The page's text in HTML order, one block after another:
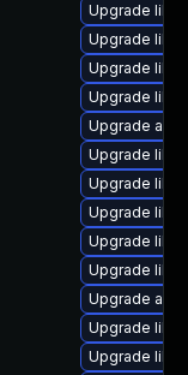
Upgrade
Upgrade
Upgrade
Upgrade
Upgrade
Upgrade
Upgrade
Upgrade
Upgrade
Upgrade
Upgrade
Upgrade
Upgrade